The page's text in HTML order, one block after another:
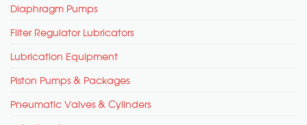
Diaphragm Pumps
Filter Regulator Lubricators
Lubrication Equipment
Piston Pumps & Packages
Pneumatic Valves & Cylinders